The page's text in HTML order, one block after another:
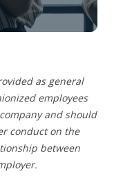
as general
employees
and should
conduct on the
between